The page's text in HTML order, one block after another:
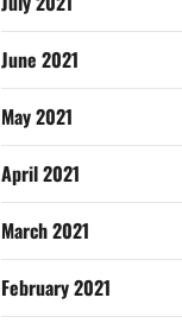
June 2021
May 2021
April 2021
March 2021
February 2021